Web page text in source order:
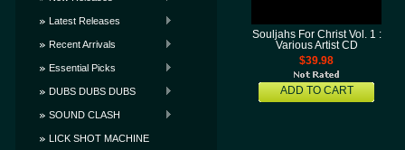
Latest Releases
Recent Arrivals
Essential Picks
DUBS DUBS DUBS
SOUND CLASH
LICK SHOT MACHINE
Souljahs For Christ Vol. 1 :
Various Artist CD
$39.98
ADD TO CART